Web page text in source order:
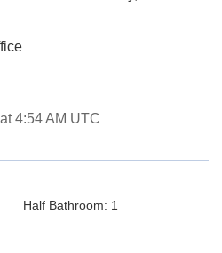
4:54 AM UTC
Half Bathroom: 1